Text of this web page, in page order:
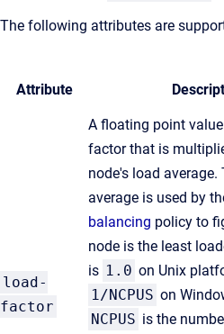
The following attributes are
Attribute
load-
factor
A floating point
factor that is
node's load average.
average is used by
balancing policy to
node is the least
is 1.0 on Unix
1/NCPUS on
NCPUS is the